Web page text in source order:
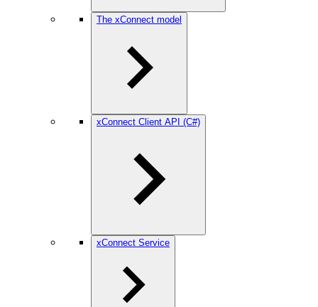
The xConnect model
xConnect Client API (C#)
xConnect Service